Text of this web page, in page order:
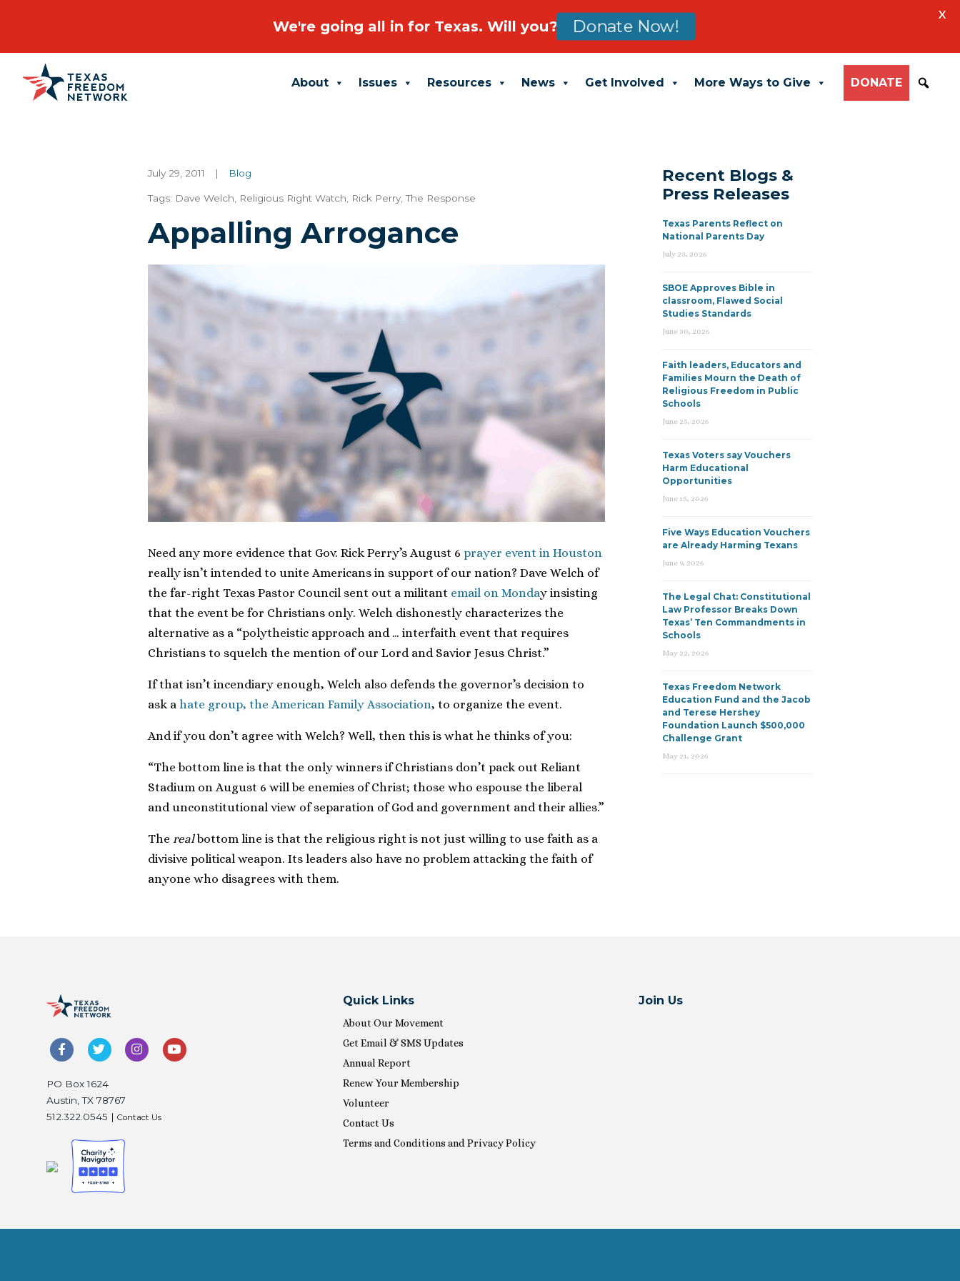
Main Navigation About Issues Resources News Get Involved More Ways to Give DONATE
July 29, 2011 | Blog
Tags: Dave Welch Religious Right Watch Rick Perry ,The Response
Appalling Arrogance
Need any more evidence that Gov. Rick Perry’s August 6 prayer event in Houston
really isn’t intended to unite Americans in support of our nation? Dave Welch of
the far-right Texas Pastor Council sent out a militant email on Monday insisting
that the event be for Christians only. Welch dishonestly characterizes the
alternative as a “polytheistic approach and … interfaith event that requires
Christians to squelch the mention of our Lord and Savior Jesus Christ.”
If that isn’t incendiary enough, Welch also defends the governor’s decision to
ask a hate group, the American Family Association, to organize the event.
And if you don’t agree with Welch? Well, then this is what he thinks of you:
“The bottom line is that the only winners if Christians don’t pack out Reliant
Stadium on August 6 will be enemies of Christ; those who espouse the liberal
and unconstitutional view of separation of God and government and their allies.”
The realbottom line is that the religious right is not just willing to use faith as a
divisive political weapon. Its leaders also have no problem attacking the faith of
anyone who disagrees with them.
Recent Blogs &
Press Releases
Texas Parents Reflect on
National Parents Day
July 23, 2026
SBOE Approves Bible in
classroom, Flawed Social
Studies Standards
June 30, 2026
Faith leaders, Educators and
Families Mourn the Death of
Religious Freedom in Public
Schools
June 25, 2026
Texas Voters say Vouchers
Harm Educational
Opportunities
June 15, 2026
Five Ways Education Vouchers
are Already Harming Texans
June 9, 2026
The Legal Chat: Constitutional
Law Professor Breaks Down
Texas’ Ten Commandments in
Schools
May 22, 2026
Texas Freedom Network
Education Fund and the Jacob
and Terese Hershey
Foundation Launch $500,000
Challenge Grant
May 21, 2026
PO Box 1624
Austin, TX 78767
512.322.0545 | Contact Us
Quick Links
About Our Movement
Get Email & SMS Updates
Annual Report
Renew Your Membership
Volunteer
Contact Us
Terms and Conditions and Privacy Policy
Join Us
We're going all in for Texas. Will you? Donate Now!
X